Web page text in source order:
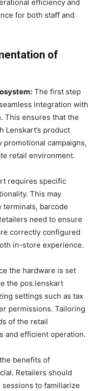
efficiency and
for both staff and
of
The first step
integration with
This ensures that the
Lenskart’s product
promotional campaigns,
retail environment.
requires specific
This may
barcode
need to ensure
correctly configured
in-store experience.
the hardware is set
the pos.lenskart
settings such as tax
permissions. Tailoring
of the retail
and efficient operation.
benefits of
Retailers should
to familiarize